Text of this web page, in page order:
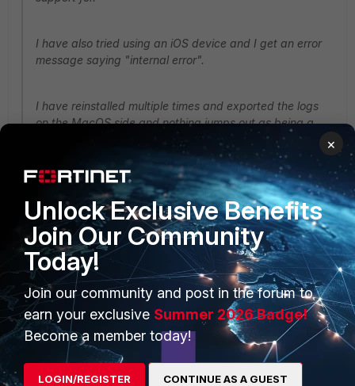
I have also tried using an iOS device and I get an error
message saying "internal error".
I have reinstalled multiple times and exported the logs
on the MacOS side and nothing jumps out as being a
Hello @BlakeR,
I found a workaround,
Use the FortiClient VPN Uninstaller in the app folder to
remove the FortiClientVPN.
Install for example
https://links.fortinet.com/forticlient/mac/fabricagent , this
will download the file FortiClient_7.0.0.22_macosx.dmg
×
Unlock Exclusive Benefits
Join Our Community
Today!
Join our community and post in the forum to
earn your exclusive Summer 2026 Badge!
Become a member today!
LOGIN/REGISTER CONTINUE AS A GUEST